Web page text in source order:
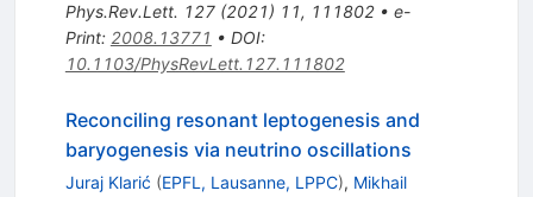
Phys.Rev.Lett. 127(2021) 11, 111802• e-
Print: 2008.13771 • DOI:
10.1103/PhysRevLett.127.111802
Reconciling resonant leptogenesis and
baryogenesis via neutrino oscillations
Juraj Klarić (EPFL, Lausanne, LPPC), Mikhail